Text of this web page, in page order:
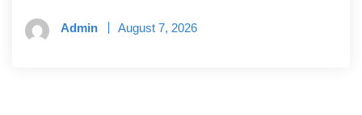
Admin August 7, 2026